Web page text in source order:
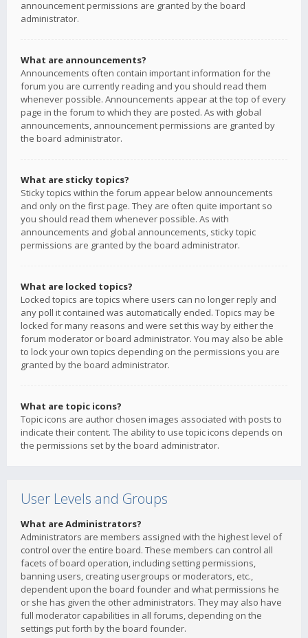
announcement permissions are granted by the board
administrator.
What are announcements?
Announcements often contain important information for the
forum you are currently reading and you should read them
whenever possible. Announcements appear at the top of every
page in the forum to which they are posted. As with global
announcements, announcement permissions are granted by
the board administrator.
What are sticky topics?
Sticky topics within the forum appear below announcements
and only on the first page. They are often quite important so
you should read them whenever possible. As with
announcements and global announcements, sticky topic
permissions are granted by the board administrator.
What are locked topics?
Locked topics are topics where users can no longer reply and
any poll it contained was automatically ended. Topics may be
locked for many reasons and were set this way by either the
forum moderator or board administrator. You may also be able
to lock your own topics depending on the permissions you are
granted by the board administrator.
What are topic icons?
Topic icons are author chosen images associated with posts to
indicate their content. The ability to use topic icons depends on
the permissions set by the board administrator.
User Levels and Groups
What are Administrators?
Administrators are members assigned with the highest level of
control over the entire board. These members can control all
facets of board operation, including setting permissions,
banning users, creating usergroups or moderators, etc.,
dependent upon the board founder and what permissions he
or she has given the other administrators. They may also have
full moderator capabilities in all forums, depending on the
settings put forth by the board founder.